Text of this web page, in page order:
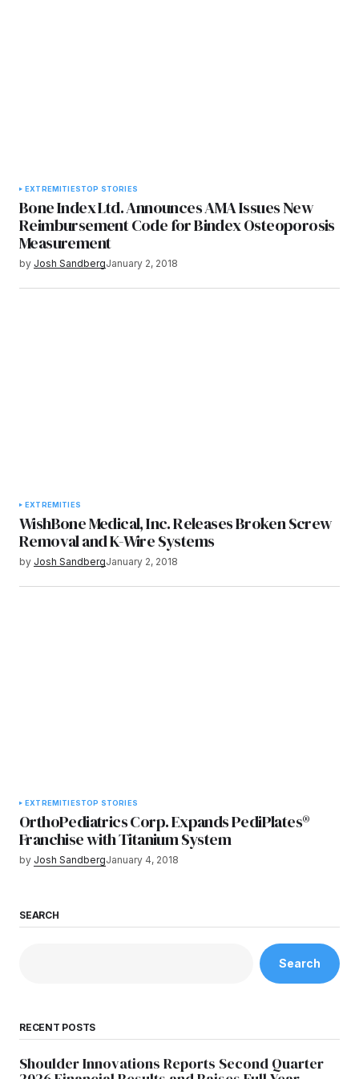
EXTREMITIESTOP STORIES
Bone Index Ltd. Announces AMA Issues New
Reimbursement Code for Bindex Osteoporosis
Measurement
by Josh SandbergJanuary 2, 2018
EXTREMITIES
WishBone Medical, Inc. Releases Broken Screw
Removal and K-Wire Systems
by Josh SandbergJanuary 2, 2018
EXTREMITIESTOP STORIES
OrthoPediatrics Corp. Expands PediPlates®
Franchise with Titanium System
by Josh SandbergJanuary 4, 2018
SEARCH
Search
RECENT POSTS
Shoulder Innovations Reports Second Quarter